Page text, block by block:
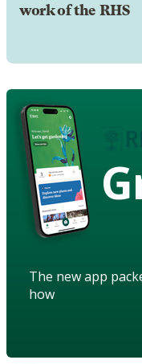
work of the RHS
The new app
how